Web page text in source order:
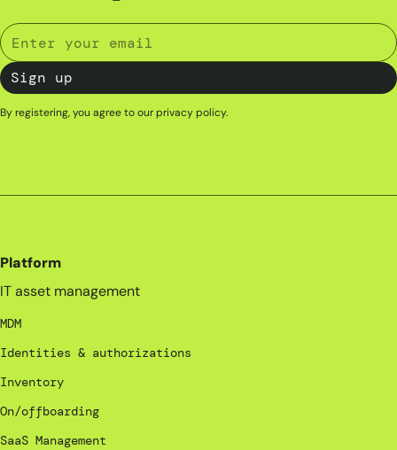
By registering, you agree to ourprivacy policy.
Platform
IT asset management
MDM
Identities & authorizations
Inventory
On/offboarding
SaaS Management